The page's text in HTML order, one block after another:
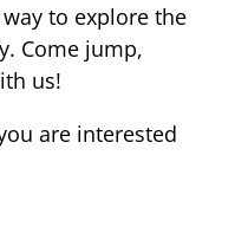
to explore the
Come jump,
us!
are interested